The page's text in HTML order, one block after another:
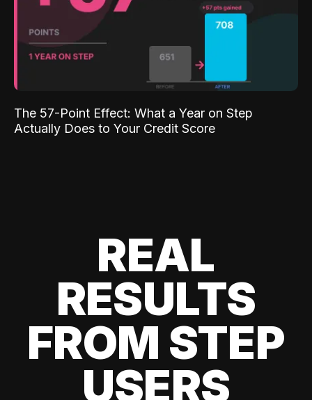
The 57-Point Effect: What a Year on Step
Actually Does to Your Credit Score
REAL
RESULTS
FROM STEP
USERS